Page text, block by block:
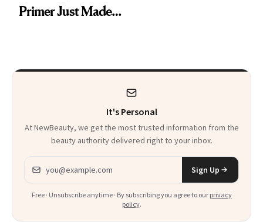
Primer Just Made
It's Personal
At NewBeauty, we get the most trusted information from the
beauty authority delivered right to your inbox.
Email address
Sign Up
Free · Unsubscribe anytime · By subscribing you agree to our privacy
policy.